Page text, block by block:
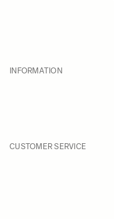
INFORMATION
CUSTOMER SERVICE